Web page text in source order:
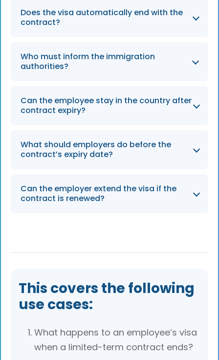
Does the visa automatically end with the
contract?
In most cases, yes — the visa validity mirrors
the contract duration.
Who must inform the immigration
authorities?
Generally, both the employer and the
employee share responsibility for notification.
Can the employee stay in the country after
contract expiry?
Only if they obtain a new visa or sponsor
before the current one lapses.
What should employers do before the
contract’s expiry date?
Employers should review the visa’s end date,
plan offboarding steps, and notify authorities
Can the employer extend the visa if the
contract is renewed?
visa before its expiry to maintain
This covers the following
use cases:
What happens to an employee’s visa
when a limited-term contract ends?